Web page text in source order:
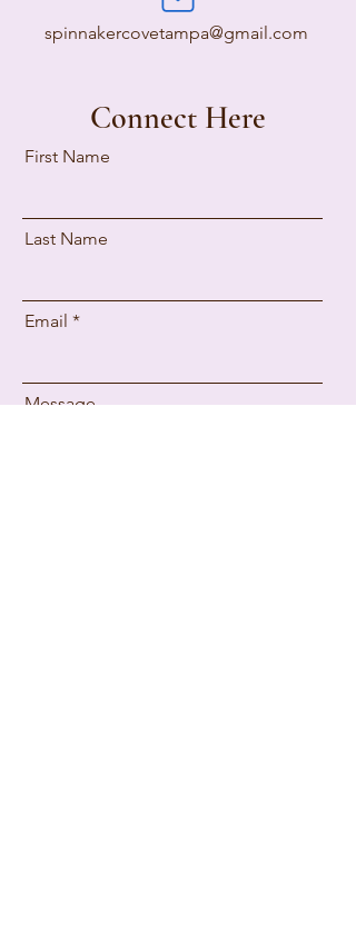
spinnakercovetampa@gmail.com
Connect Here
First Name
Last Name
Email
Message